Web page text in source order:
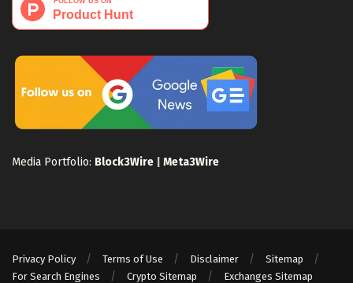
Media Portfolio: Block3Wire Meta3Wire
Privacy Policy Terms of Use Disclaimer
Sitemap
For Search Engines
Crypto Sitemap Exchanges Sitemap